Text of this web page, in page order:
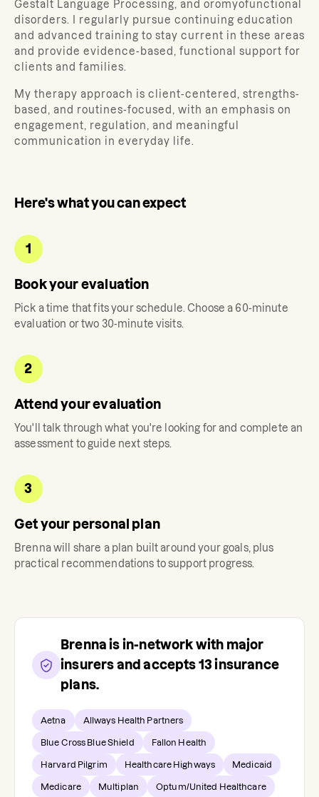
Gestalt Language Processing, and oromyofunctional
disorders. I regularly pursue continuing education
and advanced training to stay current in these areas
and provide evidence-based, functional support for
clients and families.
My therapy approach is client-centered, strengths-
based, and routines-focused, with an emphasis on
engagement, regulation, and meaningful
communication in everyday life.
Here's what you can expect
1
Book your evaluation
Pick a time that fits your schedule. Choose a 60-minute
evaluation or two 30-minute visits.
2
Attend your evaluation
You'll talk through what you're looking for and complete an
assessment to guide next steps.
3
Get your personal plan
Brennawill share a plan built around your goals, plus
practical recommendations to support progress.
Brenna is in-network with major
insurers and accepts 13 insurance
plans.
Aetna Allways Health Partners
Blue Cross Blue Shield Fallon Health
Harvard Pilgrim Healthcare Highways Medicaid
Medicare Multiplan Optum/United Healthcare